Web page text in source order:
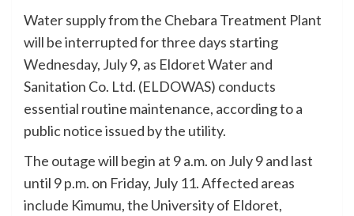
Water supply from the Chebara Treatment Plant
will be interrupted for three days starting
Wednesday, July 9, as Eldoret Water and
Sanitation Co. Ltd. (ELDOWAS) conducts
essential routine maintenance, according to a
public notice issued by the utility.
The outage will begin at 9 a.m. on July 9 and last
until 9 p.m. on Friday, July 11. Affected areas
include Kimumu, the University of Eldoret,